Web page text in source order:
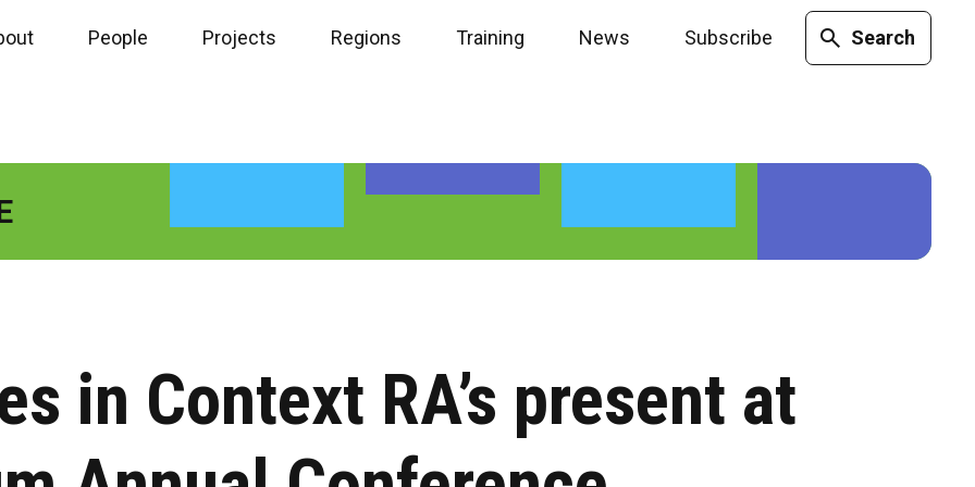
People Projects Regions Training News Subscribe Search
in Context RA’s present at